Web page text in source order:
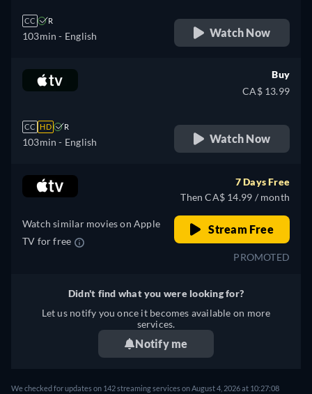
CC R
103min - English Watch Now
CC HD R
103min - English
Buy
CA$ 13.99
Watch Now
Watch similar movies on Apple
TV for free
7 Days Free
Then CA$ 14.99 / month
Stream Free
PROMOTED
Didn't find what you were looking for?
Let us notify you once it becomes available on more
services.
Notify me
We checked for updates on 142 streaming services on August 4, 2026 at 10:27:08